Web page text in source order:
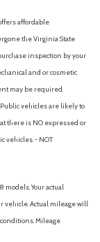
affordable
the Virginia State
inspection by your
and or cosmetic
may be required.
Public vehicles are likely to
there is NO expressed or
vehicles. - NOT
Your actual
vehicle. Actual mileage will
Mileage